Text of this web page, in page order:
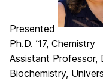
Presented
Ph.D. ’17, Chemistry
Assistant Professor,
Biochemistry,